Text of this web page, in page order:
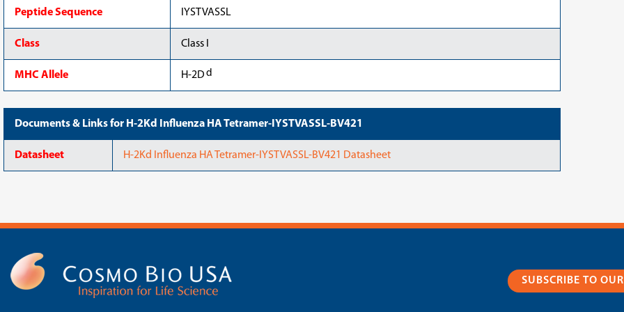
Peptide Sequence IYSTVASSL
Class Class I
MHC Allele H-2D d
Documents & Links for H-2Kd Influenza HA Tetramer-IYSTVASSL-BV421
Datasheet H-2Kd Influenza HA Tetramer-IYSTVASSL-BV421 Datasheet
SUBSCRIBE TO